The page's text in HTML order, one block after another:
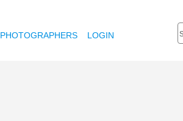
PHOTOGRAPHERS LOGIN